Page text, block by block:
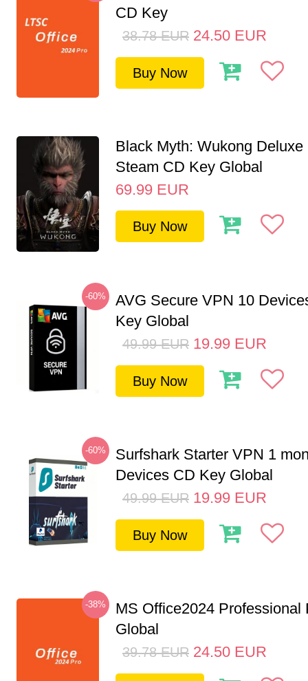
CD Key
38.78 EUR 24.50 EUR
Buy Now
Black Myth: Wukong Deluxe
Steam CD Key Global
69.99 EUR
Buy Now
-60%
AVG Secure VPN 10
Key Global
49.99 EUR 19.99 EUR
Buy Now
-60%
Surfshark Starter VPN 1
Devices CD Key Global
49.99 EUR 19.99 EUR
Buy Now
-38%
MS Office2024 Professional
Global
39.78 EUR 24.50 EUR